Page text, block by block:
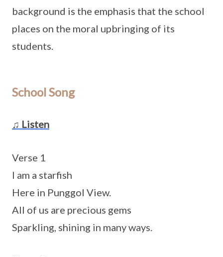
background is the emphasis that the school
places on the moral upbringing of its
students.
School Song
♫ Listen
Verse 1
I am a starfish
Here in Punggol View.
All of us are precious gems
Sparkling, shining in many ways.